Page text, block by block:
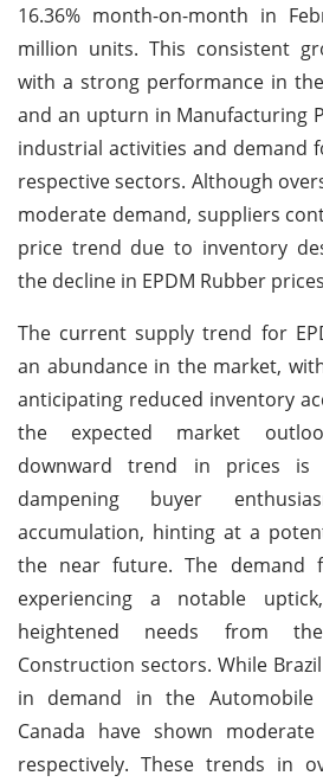
16.36% month-on-month in
million units. This consistent
with a strong performance in
and an upturn in Manufacturing
industrial activities and demand
respective sectors. Although
moderate demand, suppliers
price trend due to inventory
the decline in EPDM Rubber
The current supply trend for
an abundance in the market,
anticipating reduced inventory
the expected market
downward trend in prices is
dampening buyer
accumulation, hinting at a
the near future. The demand
experiencing a notable
heightened needs from
Construction sectors. While
in demand in the Automobile
Canada have shown
respectively. These trends in